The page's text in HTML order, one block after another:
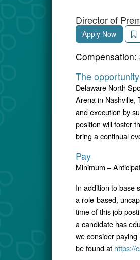
Director of
Apply Now
Compensation:
The opportunity
Delaware North
Arena in Nashville,
and execution by
position will foster
bring a continual
Pay
Minimum –
In addition to base
a role-based,
time of this job
a candidate has
we consider
be found at https://